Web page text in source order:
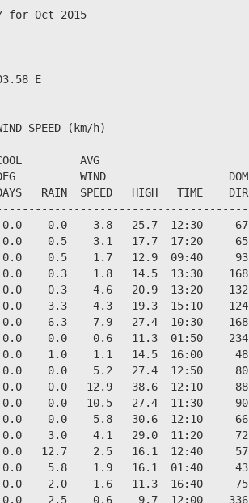
for Oct 2015
E
SPEED (km/h)
AVG
WIND                   DOM
RAIN  SPEED   HIGH   TIME    DIR
0.0    3.8   25.7  12:30     67
0.5    3.1   17.7  17:20     65
0.5    1.7   12.9  09:40     93
0.3    1.8   14.5  13:30    168
0.3    4.6   20.9  13:20    132
3.3    4.3   19.3  15:10    124
6.3    7.9   27.4  10:30    168
0.0    0.6   11.3  01:50    234
1.0    1.1   14.5  16:00     48
0.0    5.2   27.4  12:50     80
0.0   12.9   38.6  12:10     88
0.0   10.5   27.4  11:30     90
0.0    5.8   30.6  12:10     66
3.0    4.1   29.0  11:20     72
12.7    2.5   16.1  12:40     57
5.8    1.9   16.1  01:40     43
2.0    1.6   11.3  16:40     75
2.5    0.6    9.7  12:00    336